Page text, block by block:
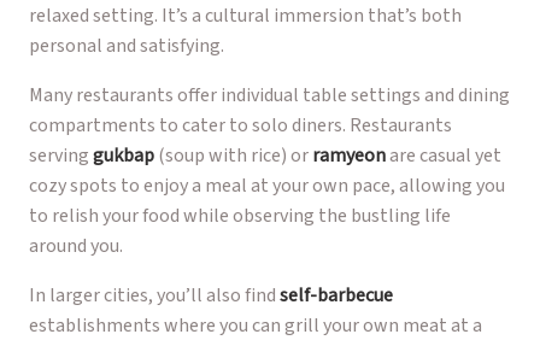
relaxed setting. It’s a cultural immersion that’s both
personal and satisfying.
Many restaurants offer individual table settings and dining
compartments to cater to solo diners. Restaurants
servinggukbap(soup with rice) orramyeonare casual yet
cozy spots to enjoy a meal at your own pace, allowing you
to relish your food while observing the bustling life
around you.
In larger cities, you’ll also findself-barbecue
establishments where you can grill your own meat at a